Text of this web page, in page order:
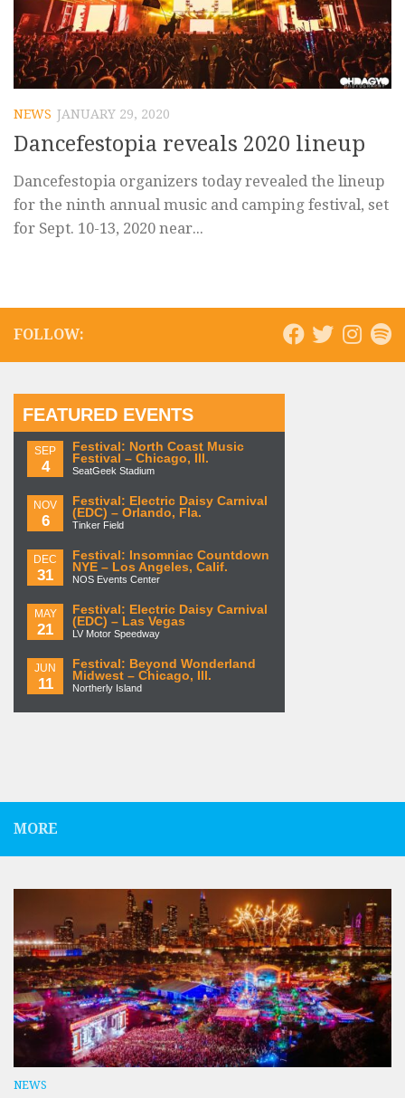
NEWS JANUARY 29, 2020
Dancefestopia reveals 2020 lineup
Dancefestopia organizers today revealed the lineup
for the ninth annual music and camping festival, set
for Sept. 10-13, 2020 near...
FOLLOW:
FEATURED EVENTS
SEP
4
Festival: North Coast Music
Festival – Chicago, Ill.
SeatGeek Stadium
NOV
6
Festival: Electric Daisy Carnival
(EDC) – Orlando, Fla.
Tinker Field
DEC
31
Festival: Insomniac Countdown
NYE – Los Angeles, Calif.
NOS Events Center
MAY
21
Festival: Electric Daisy Carnival
(EDC) – Las Vegas
LV Motor Speedway
JUN
11
Festival: Beyond Wonderland
Midwest – Chicago, Ill.
Northerly Island
MORE
NEWS